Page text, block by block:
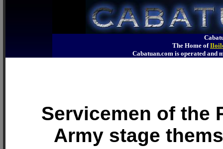
The Home of
Cabatuan.com is operated
Servicemen of the
Army stage